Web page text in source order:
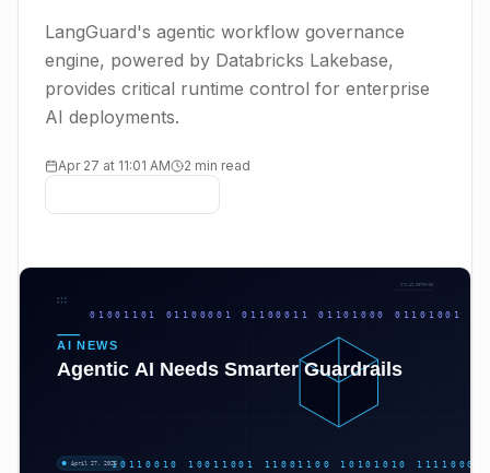
LangGuard's agentic workflow governance
engine, powered by Databricks Lakebase,
provides critical runtime control for enterprise
AI deployments.
Apr 27 at 11:01 AM 2 min read